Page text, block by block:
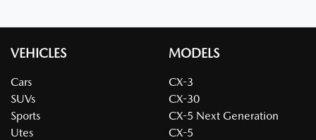
VEHICLES
Cars
SUVs
Sports
Utes
MODELS
CX-3
CX-30
CX-5 Next Generation
CX-5